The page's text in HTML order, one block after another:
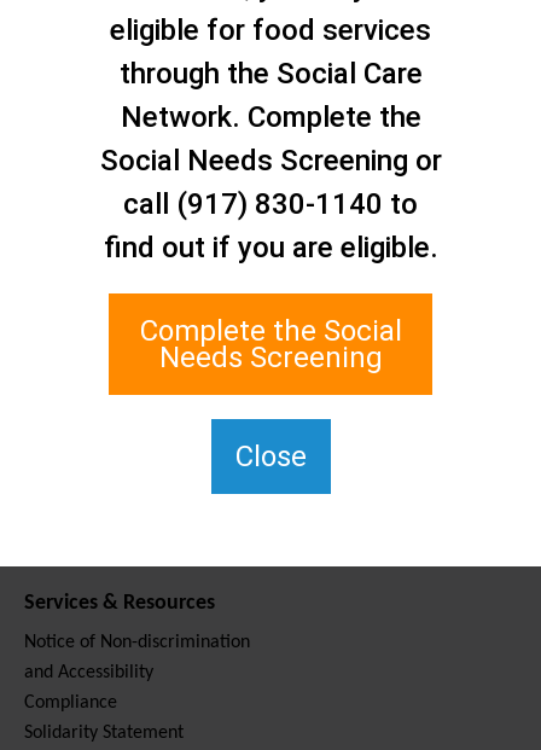
Staten Island Social Care
1 Edgewater Plaza, Suite 700
Staten Island, NY 10305
Services & Resources
Notice of Non-discrimination
and Accessibility
Compliance
Solidarity Statement
eligible for food services
through the Social Care
Network. Complete the
Social Needs Screening or
call (917) 830-1140 to
find out if you are eligible.
Complete the Social
Needs Screening
Close